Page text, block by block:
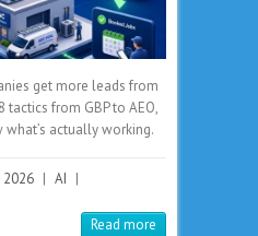
get more leads from
tactics from GBP to AEO,
what’s actually working.
2026 | AI |
Read more